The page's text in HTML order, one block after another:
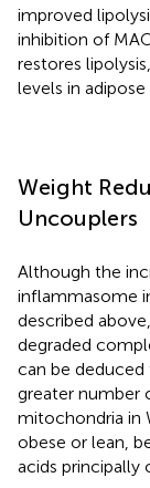
improved
inhibition of
restores
levels in adipose
Weight
Uncouplers
Although the
inflammasome
described
degraded
can be
greater number
mitochondria in
obese or lean,
acids principally